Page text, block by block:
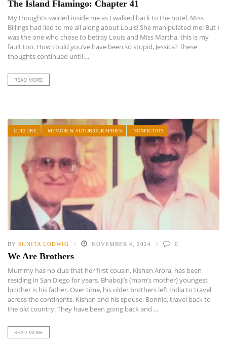
The Island Flamingo: Chapter 41
My thoughts swirled inside me as I walked back to the hotel. Miss
Billings had lied to me all along about Louis! She manipulated me! But I
was the one who chose to betray Louis and Miss Martha, this is my
fault too. How could you’ve have been so stupid, Jessica? These
thoughts continued until ...
READ MORE
CULTURE MEMOIR & AUTOBIOGRAPHIES NONFICTION
BY SUNITA LODWIG NOVEMBER 4, 2024 0
We Are Brothers
Mummy has no clue that her first cousin, Kishen Arora, has been
residing in San Diego for years. Bhaboji’s (mom’s mother) youngest
brother is his father. Over time, his older brothers left India to travel
across the continents. Kishen and his spouse, Bonnie, travel back to
the old country. They have been going back and ...
READ MORE